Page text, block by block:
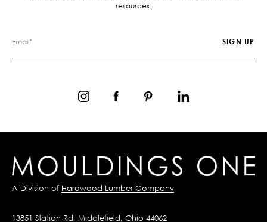
resources.
A Division of Hardwood Lumber Company
13851 Station Rd, Middlefield, Ohio 44062